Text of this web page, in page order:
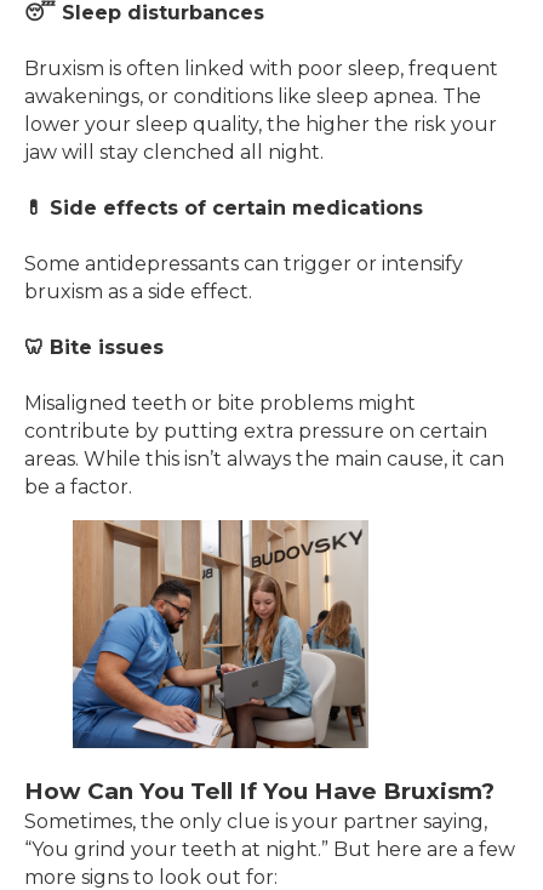
😴 Sleep disturbances
Bruxism is often linked with poor sleep, frequent
awakenings, or conditions like sleep apnea. The
lower your sleep quality, the higher the risk your
jaw will stay clenched all night.
💊 Side effects of certain medications
Some antidepressants can trigger or intensify
bruxism as a side effect.
🦷 Bite issues
Misaligned teeth or bite problems might
contribute by putting extra pressure on certain
areas. While this isn’t always the main cause, it can
be a factor.
How Can You Tell If You Have Bruxism?
Sometimes, the only clue is your partner saying,
“You grind your teeth at night.” But here are a few
more signs to look out for: